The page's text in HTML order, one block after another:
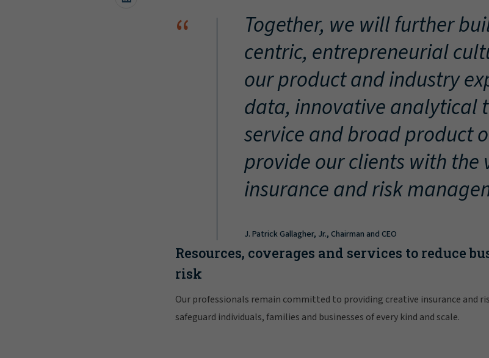
“
Together, we will further
centric, entrepreneurial
our product and industry
data, innovative analytical
service and broad product
provide our clients with the
insurance and risk
J. Patrick Gallagher, Jr., Chairman and CEO
Resources, coverages and services to reduce
risk
Our professionals remain committed to providing creative insurance and
safeguard individuals, families and businesses of every kind and scale.